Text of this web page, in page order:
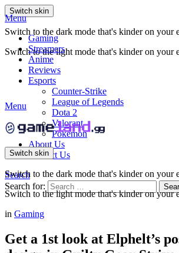
Switch skin
Switch to the dark mode that's kinder on your
Switch to the light mode that's kinder on your
Menu
Gaming
Streamers
Anime
Reviews
Esports
Counter-Strike
League of Legends
Dota 2
Valorant
Pokemon
About Us
Contact Us
Search
Search for:
Menu
Switch skin
Switch to the dark mode that's kinder on your
Switch to the light mode that's kinder on your
in Gaming
Get a 1st look at Elphelt’s